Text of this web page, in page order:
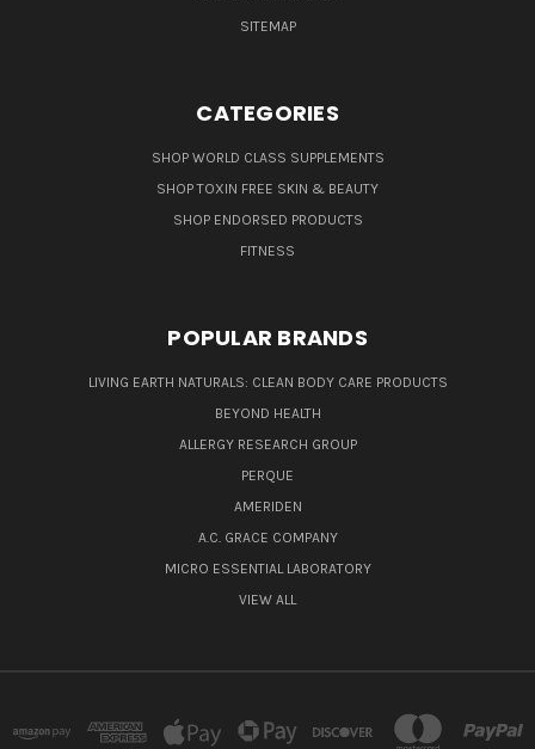
SITEMAP
CATEGORIES
SHOP WORLD CLASS SUPPLEMENTS
SHOP TOXIN FREE SKIN & BEAUTY
SHOP ENDORSED PRODUCTS
FITNESS
POPULAR BRANDS
LIVING EARTH NATURALS: CLEAN BODY CARE PRODUCTS
BEYOND HEALTH
ALLERGY RESEARCH GROUP
PERQUE
AMERIDEN
A.C. GRACE COMPANY
MICRO ESSENTIAL LABORATORY
VIEW ALL